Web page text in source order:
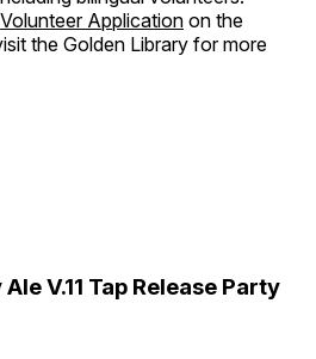
Volunteer Application on the
the Golden Library for more
V.11 Tap Release Party